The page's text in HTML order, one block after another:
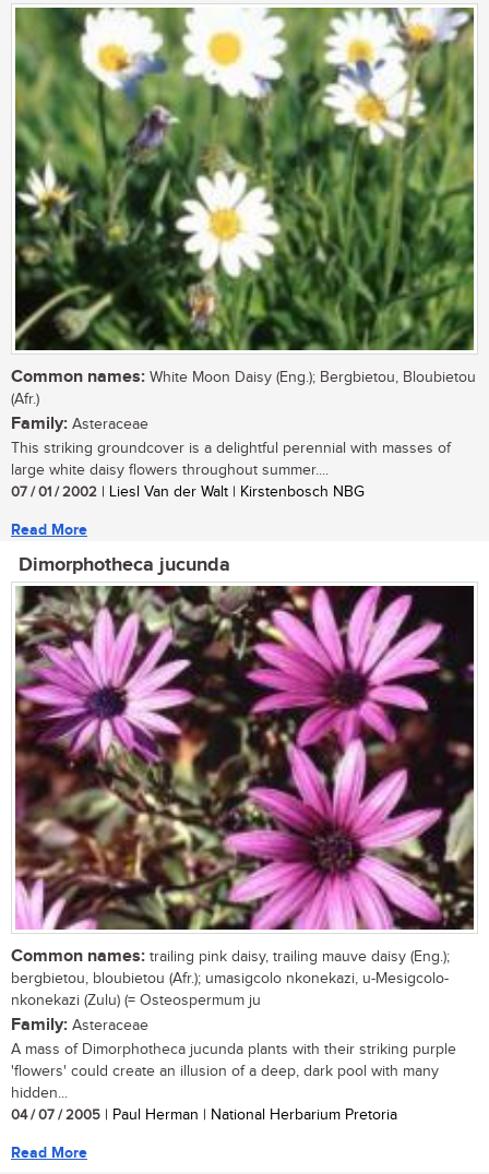
Common names: White Moon Daisy (Eng.); Bergbietou, Bloubietou
(Afr.)
Family: Asteraceae
This striking groundcover is a delightful perennial with masses of
large white daisy flowers throughout summer....
07 / 01 / 2002 | Liesl Van der Walt | Kirstenbosch NBG
Read More
Dimorphotheca jucunda
Common names: trailing pink daisy, trailing mauve daisy (Eng.);
bergbietou, bloubietou (Afr.); umasigcolo nkonekazi, u-Mesigcolo-
nkonekazi (Zulu) (= Osteospermum ju
Family: Asteraceae
A mass of Dimorphotheca jucunda plants with their striking purple
'flowers' could create an illusion of a deep, dark pool with many
hidden...
04 / 07 / 2005 | Paul Herman | National Herbarium Pretoria
Read More